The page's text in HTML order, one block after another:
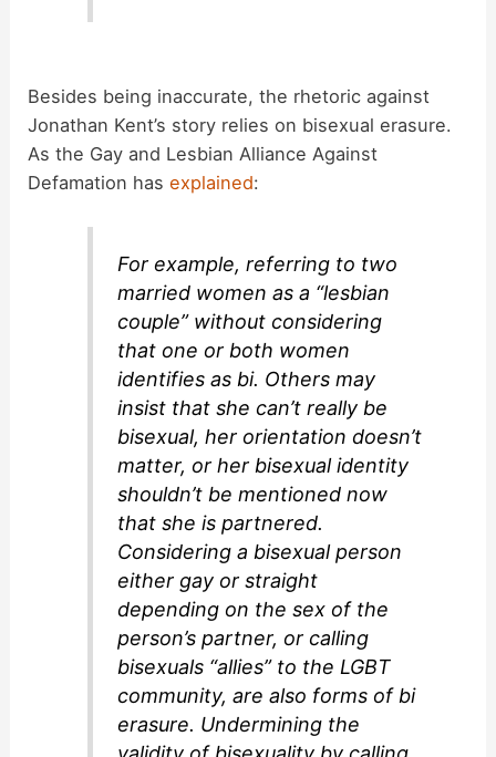
Besides being inaccurate, the rhetoric against
Jonathan Kent’s story relies on bisexual erasure.
As the Gay and Lesbian Alliance Against
Defamation hasexplained:
For example, referring to two
married women as a “lesbian
couple” without considering
that one or both women
identifies as bi. Others may
insist that she can’t really be
bisexual, her orientation doesn’t
matter, or her bisexual identity
shouldn’t be mentioned now
that she is partnered.
Considering a bisexual person
either gay or straight
depending on the sex of the
person’s partner, or calling
bisexuals “allies” to the LGBT
community, are also forms of bi
erasure. Undermining the